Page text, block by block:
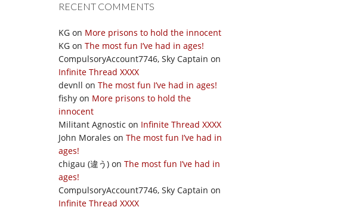
RECENT COMMENTS
KG on More prisons to hold the innocent
KG on The most fun I’ve had in ages!
CompulsoryAccount7746, Sky Captain on
Infinite Thread XXXX
devnll on The most fun I’ve had in ages!
fishy on More prisons to hold the
innocent
Militant Agnostic on Infinite Thread XXXX
John Morales on The most fun I’ve had in
ages!
chigau (違う) on The most fun I’ve had in
ages!
CompulsoryAccount7746, Sky Captain on
Infinite Thread XXXX